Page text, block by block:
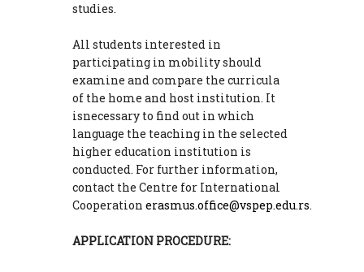
studies.
All students interested in
participating in mobility should
examine and compare the curricula
of the home and host institution. It
isnecessary to find out in which
language the teaching in the selected
higher education institution is
conducted. For further information,
contact the Centre for International
Cooperation erasmus.office@vspep.edu.rs.
APPLICATION PROCEDURE: